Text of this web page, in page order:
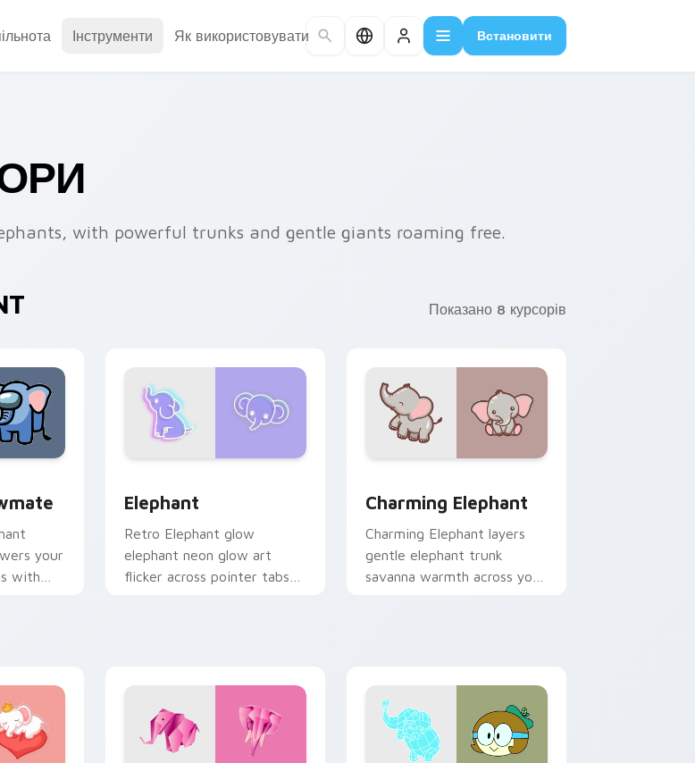
Інструменти Як використовувати Встановити
with powerful trunks and gentle giants roaming free.
Показано 8 курсорів
your
with
Elephant
Retro Elephant glow
elephant neon glow art
flicker across pointer tabs
Charming Elephant
Charming Elephant layers
gentle elephant trunk
savanna warmth across your